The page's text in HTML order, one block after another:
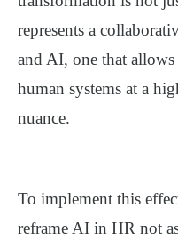
represents a
and AI, one that
human systems at a
nuance.
To implement this
reframe AI in HR not